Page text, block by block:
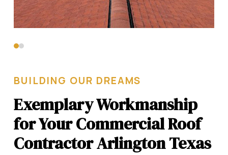
01
BUILDING OUR DREAMS
Exemplary Workmanship
for Your Commercial Roof
Contractor Arlington Texas